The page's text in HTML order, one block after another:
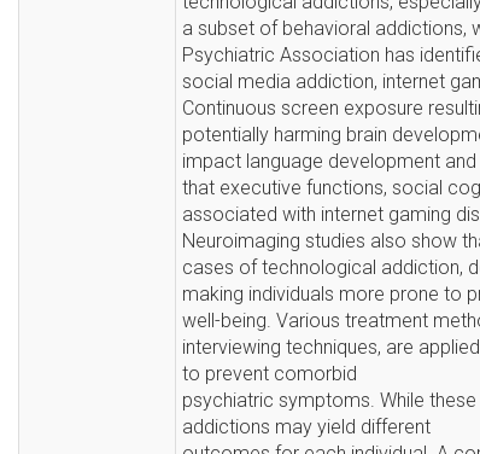
a subset of behavioral addictions,
Psychiatric Association has
social media addiction, internet
Continuous screen exposure
potentially harming brain
impact language development
that executive functions, social
associated with internet gaming
Neuroimaging studies also show
cases of technological addiction,
making individuals more prone to
well-being. Various treatment
interviewing techniques, are
to prevent comorbid
psychiatric symptoms. While
addictions may yield different